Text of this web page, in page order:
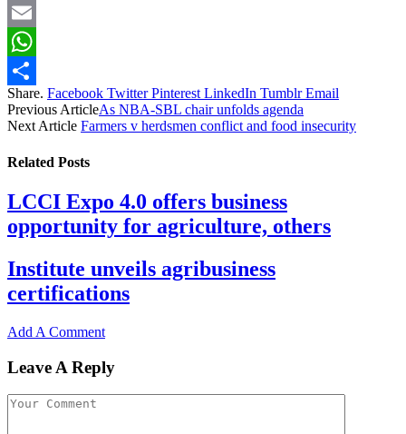
Facebook
Email
WhatsApp
Share
Share. Facebook Twitter Pinterest LinkedIn Tumblr Email
Previous ArticleAs NBA-SBL chair unfolds agenda
Next Article Farmers v herdsmen conflict and food insecurity
Related Posts
LCCI Expo 4.0 offers business
opportunity for agriculture, others
Institute unveils agribusiness
certifications
Add A Comment
Leave A Reply